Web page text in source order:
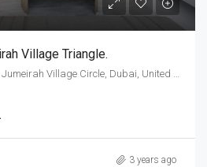
Village Triangle.
3 years ago